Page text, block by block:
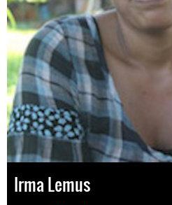
Irma Lemus